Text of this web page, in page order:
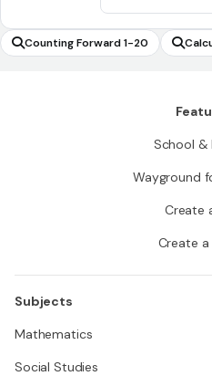
Counting Forward 1-20
School &
Wayground
Create
Create a
Subjects
Mathematics
Social Studies